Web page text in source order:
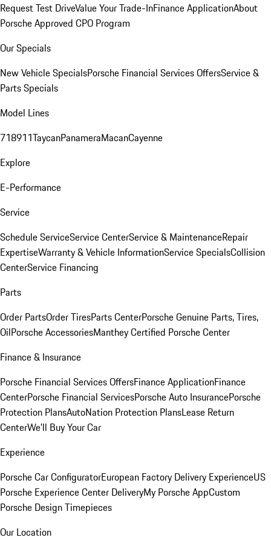
Request Test DriveValue Your Trade-InFinance ApplicationAbout
Porsche Approved CPO Program
Our Specials
New Vehicle SpecialsPorsche Financial Services OffersService &
Parts Specials
Model Lines
718911TaycanPanameraMacanCayenne
Explore
E-Performance
Service
Schedule ServiceService CenterService & MaintenanceRepair
ExpertiseWarranty & Vehicle InformationService SpecialsCollision
CenterService Financing
Parts
Order PartsOrder TiresParts CenterPorsche Genuine Parts, Tires,
OilPorsche AccessoriesManthey Certified Porsche Center
Finance & Insurance
Porsche Financial Services OffersFinance ApplicationFinance
CenterPorsche Financial ServicesPorsche Auto InsurancePorsche
Protection PlansAutoNation Protection PlansLease Return
CenterWe'll Buy Your Car
Experience
Porsche Car ConfiguratorEuropean Factory Delivery ExperienceUS
Porsche Experience Center DeliveryMy Porsche AppCustom
Porsche Design Timepieces
Our Location